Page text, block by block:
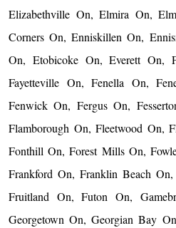
Elizabethville On, Elmira On,
Corners On, Enniskillen On,
On, Etobicoke On, Everett On,
Fayetteville On, Fenella On,
Fenwick On, Fergus On,
Flamborough On, Fleetwood On,
Fonthill On, Forest Mills On,
Frankford On, Franklin Beach
Fruitland On, Futon On,
Georgetown On, Georgian Bay